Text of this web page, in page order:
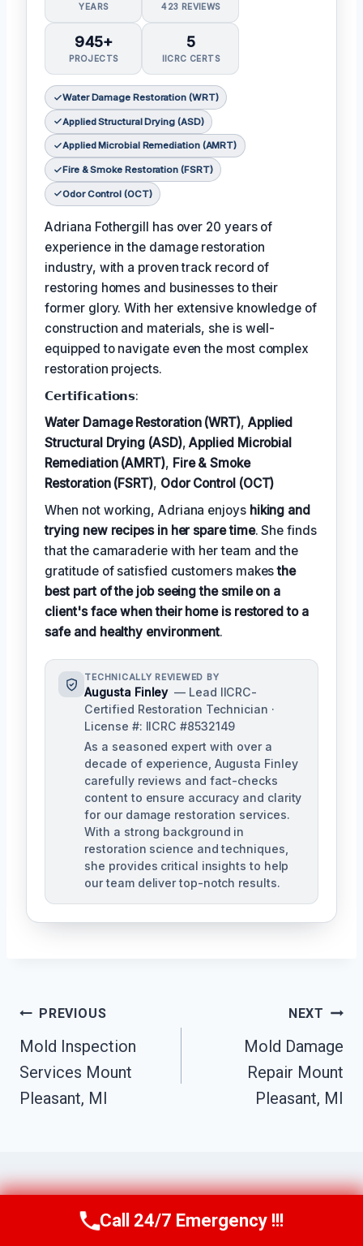
YEARS 423 REVIEWS
945+
PROJECTS
5
IICRC CERTS
Water Damage Restoration (WRT)
Applied Structural Drying (ASD)
Applied Microbial Remediation (AMRT)
Fire & Smoke Restoration (FSRT)
Odor Control (OCT)
Adriana Fothergill has over 20 years of
experience in the damage restoration
industry, with a proven track record of
restoring homes and businesses to their
former glory. With her extensive knowledge of
construction and materials, she is well-
equipped to navigate even the most complex
restoration projects.
𝗖𝗲𝗿𝘁𝗶𝗳𝗶𝗰𝗮𝘁𝗶𝗼𝗻𝘀:
Water Damage Restoration (WRT), Applied
Structural Drying (ASD),Applied Microbial
Remediation (AMRT), Fire & Smoke
Restoration (FSRT), Odor Control (OCT)
When not working, Adriana enjoys hiking and
trying new recipes in her spare time. She finds
that the camaraderie with her team and the
gratitude of satisfied customers makesthe
best part of the job seeing the smile on a
client's face when their home is restored to a
safe and healthy environment.
TECHNICALLY REVIEWED BY
Augusta Finley — Lead IICRC-
Certified Restoration Technician ·
License #: IICRC #8532149
As a seasoned expert with over a
decade of experience, Augusta Finley
carefully reviews and fact-checks
content to ensure accuracy and clarity
for our damage restoration services.
With a strong background in
restoration science and techniques,
she provides critical insights to help
our team deliver top-notch results.
Post
Navigation
PREVIOUS
Mold Inspection
Services Mount
Pleasant, MI
NEXT
Mold Damage
Repair Mount
Pleasant, MI
Similar Posts
Call Us Now(517) 300-2470
Call 24/7 Emergency !!!